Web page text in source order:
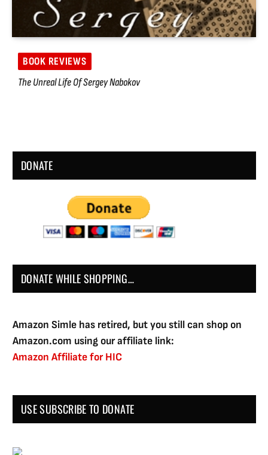
BOOK REVIEWS
The Unreal Life Of Sergey Nabokov
DONATE
DONATE WHILE SHOPPING…
Amazon Simle has retired, but you still can shop on
Amazon.com using our affiliate link:
Amazon Affiliate for HIC
USE SUBSCRIBE TO DONATE